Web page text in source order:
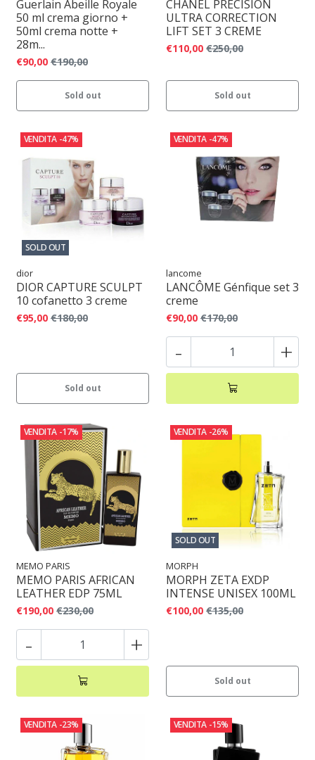
Guerlain Abeille Royale
50 ml crema giorno +
50ml crema notte +
28m...
€90,00 €190,00
Sold out
CHANEL PRECISION
ULTRA CORRECTION
LIFT SET 3 CREME
€110,00 €250,00
Sold out
VENDITA -47%
SOLD OUT
dior
DIOR CAPTURE SCULPT
10 cofanetto 3 creme
€95,00 €180,00
Sold out
VENDITA -47%
lancome
LANCÔME Génfique set 3
creme
€90,00 €170,00
- +
VENDITA -17%
MEMO PARIS
MEMO PARIS AFRICAN
LEATHER EDP 75ML
€190,00 €230,00
- +
VENDITA -26%
SOLD OUT
MORPH
MORPH ZETA EXDP
INTENSE UNISEX 100ML
€100,00 €135,00
Sold out
VENDITA -23% VENDITA -15%